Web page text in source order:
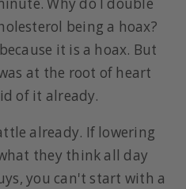
Why do I double
being a hoax?
it is a hoax. But
at the root of heart
of it already.
already. If lowering
they think all day
you can't start with a